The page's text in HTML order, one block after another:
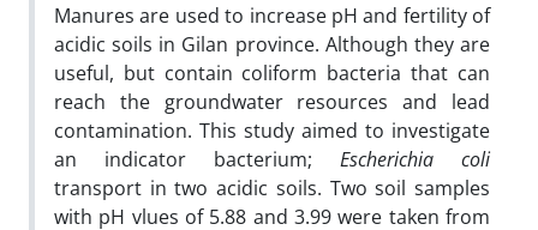
Manures are used to increase pH and fertility of
acidic soils in Gilan province. Although they are
useful, but contain coliform bacteria that can
reach the groundwater resources and lead
contamination. This study aimed to investigate
an indicator bacterium; Escherichia coli
transport in two acidic soils. Two soil samples
with pH vlues of 5.88 and 3.99 were taken from